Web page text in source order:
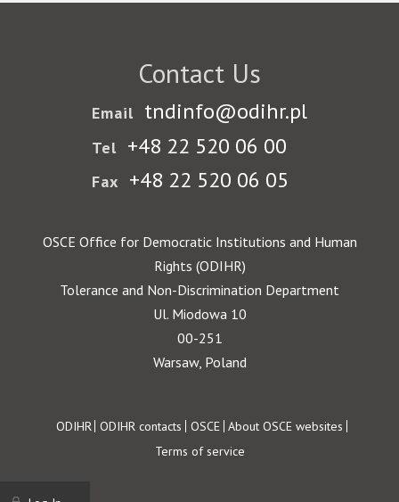
Contact Us
Email tndinfo@odihr.pl
Tel +48 22 520 06 00
Fax +48 22 520 06 05
OSCE Office for Democratic Institutions and Human
Rights (ODIHR)
Tolerance and Non-Discrimination Department
Ul. Miodowa 10
00-251
Warsaw, Poland
Footer
ODIHR ODIHR contacts OSCE About OSCE websites
Terms of service